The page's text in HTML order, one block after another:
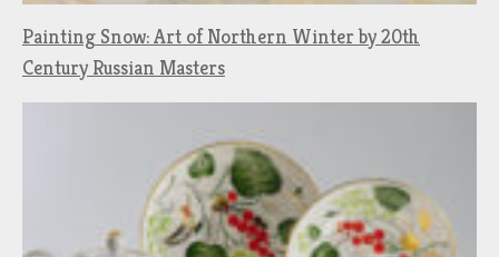
Painting Snow: Art of Northern Winter by 20th
Century Russian Masters